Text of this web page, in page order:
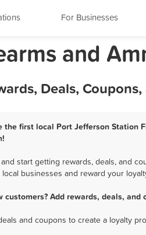
For Businesses
and
Deals,
first local Port Jefferson Station
start getting rewards, deals, and
businesses and reward your
Add rewards, deals, and
and coupons to create a loyalty